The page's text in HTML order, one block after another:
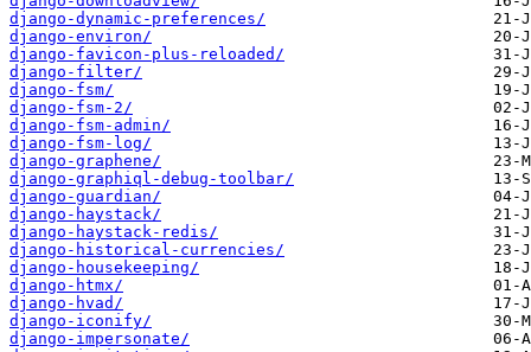
django-dynamic-preferences/
django-environ/
django-favicon-plus-reloaded/
django-filter/
django-fsm/
django-fsm-2/
django-fsm-admin/
django-fsm-log/
django-graphene/
django-graphiql-debug-toolbar/
django-guardian/
django-haystack/
django-haystack-redis/
django-historical-currencies/
django-housekeeping/
django-htmx/
django-hvad/
django-iconify/
django-impersonate/